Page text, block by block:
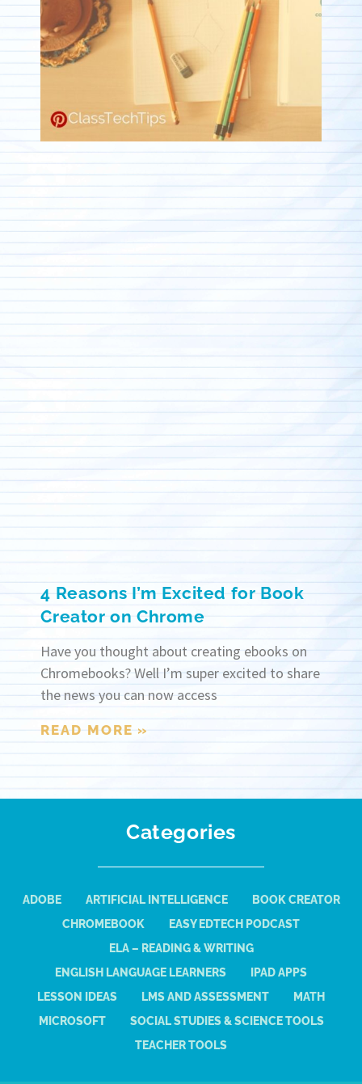
4 Reasons I’m Excited for Book
Creator on Chrome
Have you thought about creating ebooks on
Chromebooks? Well I’m super excited to share
the news you can now access
READ MORE »
Categories
ADOBE ARTIFICIAL INTELLIGENCE
BOOK CREATOR
CHROMEBOOK
EASY EDTECH PODCAST
ELA – READING & WRITING
ENGLISH LANGUAGE LEARNERS
IPAD APPS
LESSON IDEAS
LMS AND ASSESSMENT
MATH
MICROSOFT
SOCIAL STUDIES & SCIENCE TOOLS
TEACHER TOOLS